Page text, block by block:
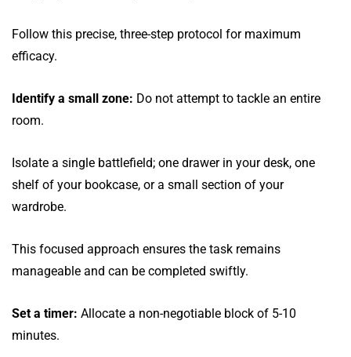
Follow this precise, three-step protocol for maximum
efficacy.
Identify a small zone: Do not attempt to tackle an entire
room.
Isolate a single battlefield; one drawer in your desk, one
shelf of your bookcase, or a small section of your
wardrobe.
This focused approach ensures the task remains
manageable and can be completed swiftly.
Set a timer: Allocate a non-negotiable block of 5-10
minutes.